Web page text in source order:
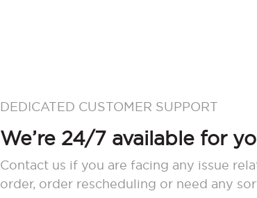
DEDICATED CUSTOMER SUPPORT
We’re 24/7 available for
Contact us if you are facing any issue
order, order rescheduling or need any